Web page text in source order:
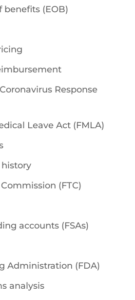
benefits (EOB)
Response
Leave Act (FMLA)
(FTC)
accounts (FSAs)
Administration (FDA)
analysis